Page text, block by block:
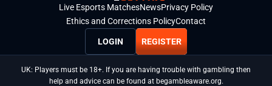
Live Esports MatchesNewsPrivacy Policy
Ethics and Corrections PolicyContact
LOGIN REGISTER
UK: Players must be 18+. If you are having trouble with gambling then
help and advice can be found at begambleaware.org.